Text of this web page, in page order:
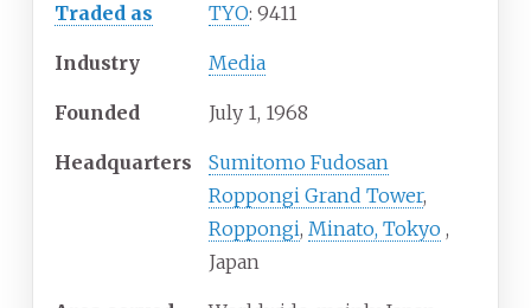
Traded as TYO: 9411
Industry Media
Founded July 1, 1968
Headquarters
Sumitomo Fudosan
Roppongi Grand Tower,
Roppongi, Minato, Tokyo ,
Japan